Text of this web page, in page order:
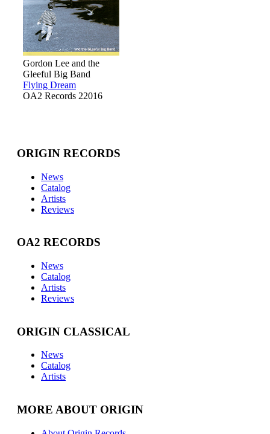
Gordon Lee and the
Gleeful Big Band
Flying Dream
OA2 Records 22016
ORIGIN RECORDS
News
Catalog
Artists
Reviews
OA2 RECORDS
News
Catalog
Artists
Reviews
ORIGIN CLASSICAL
News
Catalog
Artists
MORE ABOUT ORIGIN